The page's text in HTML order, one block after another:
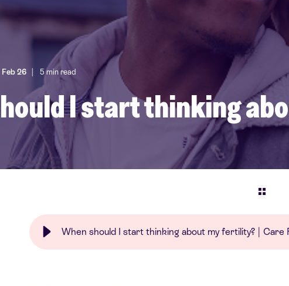
Feb 26 5 min read
I start thinking
When should I start thinking about my fertility? | Care